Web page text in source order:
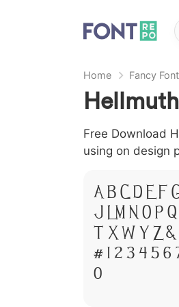
Home Fancy
Free Download
using on design
A B C D E F
J L M N O P
T X W Y Z &
# 1 2 3 4 5 6
0